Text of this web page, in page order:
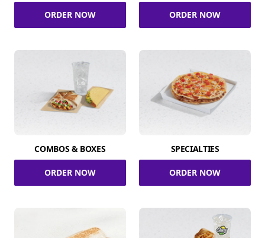
ORDER NOW ORDER NOW
COMBOS & BOXES
ORDER NOW
SPECIALTIES
ORDER NOW